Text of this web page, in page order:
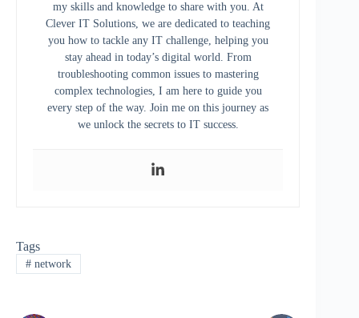
my skills and knowledge to share with you. At
Clever IT Solutions, we are dedicated to teaching
you how to tackle any IT challenge, helping you
stay ahead in today’s digital world. From
troubleshooting common issues to mastering
complex technologies, I am here to guide you
every step of the way. Join me on this journey as
we unlock the secrets to IT success.
Tags
#network